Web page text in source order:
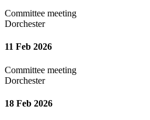
Committee meeting
Dorchester
11 Feb 2026
Committee meeting
Dorchester
18 Feb 2026